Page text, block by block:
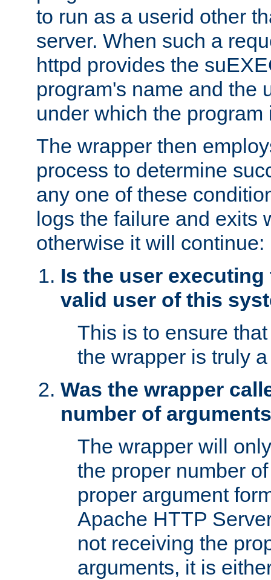
to run as a userid other
server. When such a
httpd provides the
program's name and the
under which the program
The wrapper then
process to determine
any one of these
logs the failure and exits
otherwise it will continue:
Is the user
valid user of this
This is to ensure
the wrapper is truly
Was the wrapper
number of
The wrapper will
the proper number
proper argument
Apache HTTP
not receiving the
arguments, it is